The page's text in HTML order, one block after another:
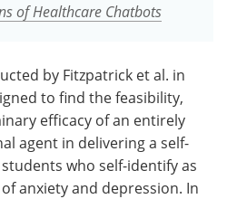
of Healthcare Chatbots
by Fitzpatrick et al. in
to find the feasibility,
efficacy of an entirely
agent in delivering a self-
who self-identify as
anxiety and depression. In